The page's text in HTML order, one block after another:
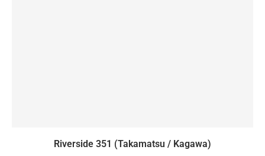
Riverside 351 (Takamatsu / Kagawa)